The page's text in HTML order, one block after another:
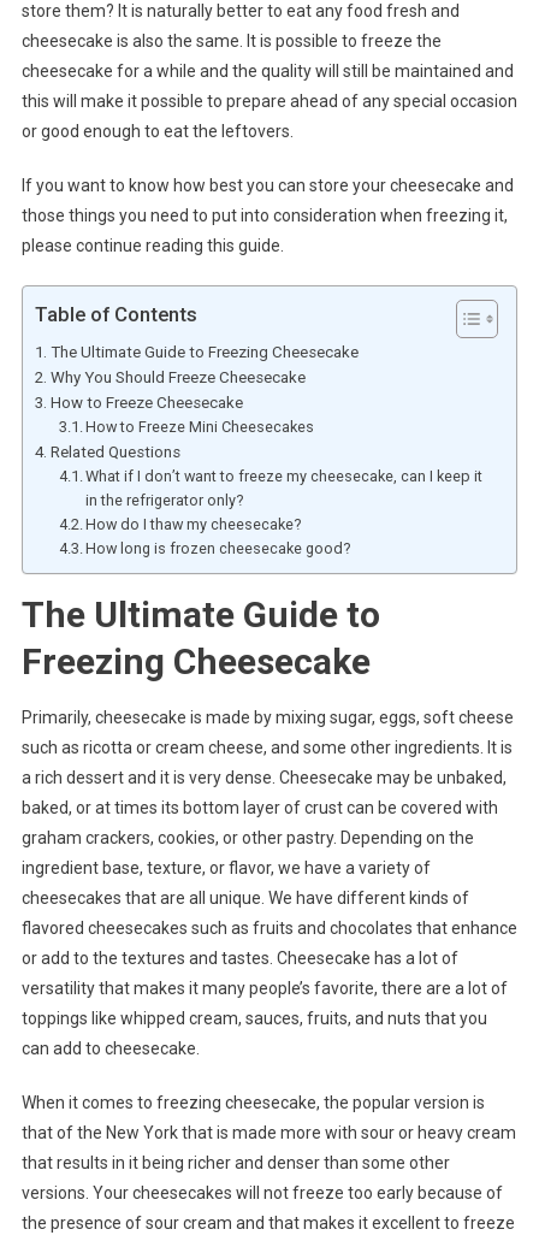
store them? It is naturally better to eat any food fresh and
cheesecake is also the same. It is possible to freeze the
cheesecake for a while and the quality will still be maintained and
this will make it possible to prepare ahead of any special occasion
or good enough to eat the leftovers.
If you want to know how best you can store your cheesecake and
those things you need to put into consideration when freezing it,
please continue reading this guide.
Table of Contents
The Ultimate Guide to Freezing Cheesecake
Why You Should Freeze Cheesecake
How to Freeze Cheesecake
How to Freeze Mini Cheesecakes
Related Questions
What if I don’t want to freeze my cheesecake, can I keep it
in the refrigerator only?
How do I thaw my cheesecake?
How long is frozen cheesecake good?
The Ultimate Guide to
Freezing Cheesecake
Primarily, cheesecake is made by mixing sugar, eggs, soft cheese
such as ricotta or cream cheese, and some other ingredients. It is
a rich dessert and it is very dense. Cheesecake may be unbaked,
baked, or at times its bottom layer of crust can be covered with
graham crackers, cookies, or other pastry. Depending on the
ingredient base, texture, or flavor, we have a variety of
cheesecakes that are all unique. We have different kinds of
flavored cheesecakes such as fruits and chocolates that enhance
or add to the textures and tastes. Cheesecake has a lot of
versatility that makes it many people’s favorite, there are a lot of
toppings like whipped cream, sauces, fruits, and nuts that you
can add to cheesecake.
When it comes to freezing cheesecake, the popular version is
that of the New York that is made more with sour or heavy cream
that results in it being richer and denser than some other
versions. Your cheesecakes will not freeze too early because of
the presence of sour cream and that makes it excellent to freeze